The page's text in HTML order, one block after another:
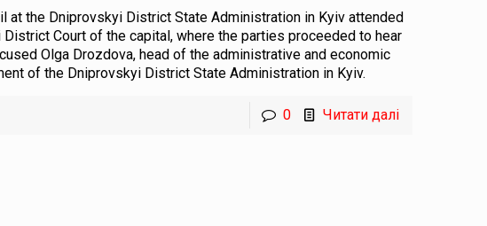
at the Dniprovskyi District State Administration in Kyiv attended
Court of the capital, where the parties proceeded to hear
Olga Drozdova, head of the administrative and economic
of the Dniprovskyi District State Administration in Kyiv.
0 Читати далі